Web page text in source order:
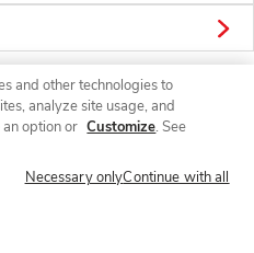
and other technologies to
analyze site usage, and
option or Customize. See
Necessary onlyContinue with all